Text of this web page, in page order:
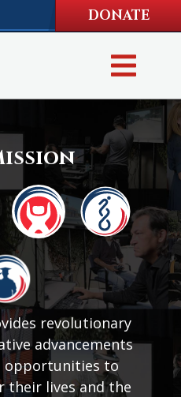
DONATE
revolutionary
advancements
opportunities to
their lives and the